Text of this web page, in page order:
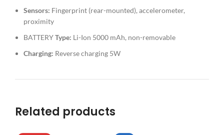
Sensors: Fingerprint (rear-mounted), accelerometer,
proximity
BATTERYType: Li-Ion 5000 mAh, non-removable
Charging: Reverse charging 5W
Related products